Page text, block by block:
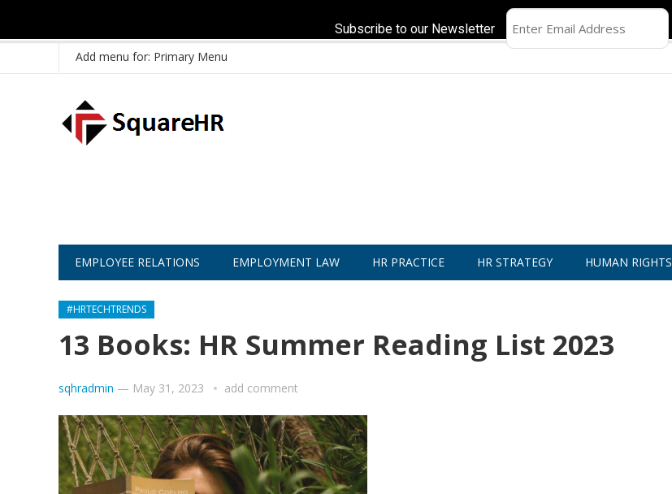
Add menu for: Primary Menu
EMPLOYEE RELATIONS EMPLOYMENT LAW HR PRACTICE HR STRATEGY HUMAN RIGHTS
#HRTECHTRENDS
13 Books: HR Summer Reading List 2023
sqhradmin — May 31, 2023 add comment
Subscribe to our Newsletter